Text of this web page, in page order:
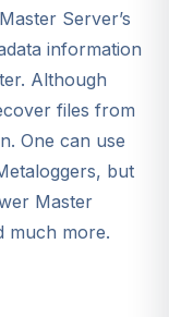
Server’s
information
Although
files from
One can use
but
Master
much more.